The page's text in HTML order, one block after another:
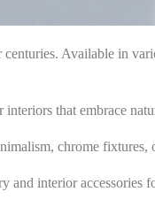
centuries. Available in
that embrace
chrome fixtures,
and interior accessories